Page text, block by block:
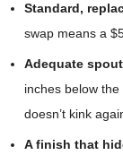
Standard,
swap means a
Adequate
inches below
doesn’t kink
A finish that